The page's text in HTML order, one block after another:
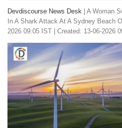
Devdiscourse News Desk
A Woman
In A Shark Attack At A Sydney Beach
2026 09:05 IST | Created: 13-06-2026